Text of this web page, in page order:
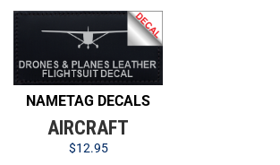
NAMETAG DECALS
AIRCRAFT
$12.95